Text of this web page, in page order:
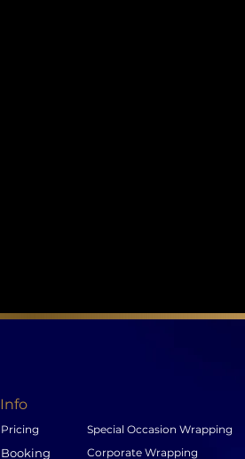
Info
Pricing
Booking
Special Occasion Wrapping
Corporate Wrapping